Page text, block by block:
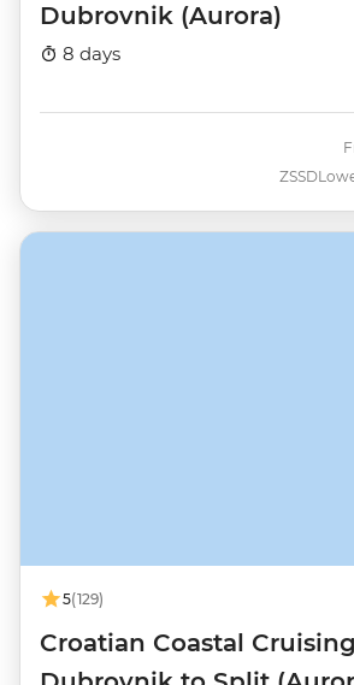
Dubrovnik (Aurora)
8 days
ZSSD
5(129)
Croatian Coastal